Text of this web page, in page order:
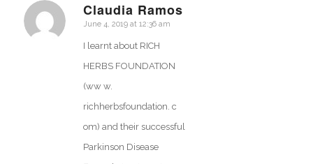
Claudia Ramos
says:
June 4, 2019 at 12:36 am
I learnt about RICH
HERBS FOUNDATION
(ww w.
richherbsfoundation. c
om) and their successful
Parkinson Disease